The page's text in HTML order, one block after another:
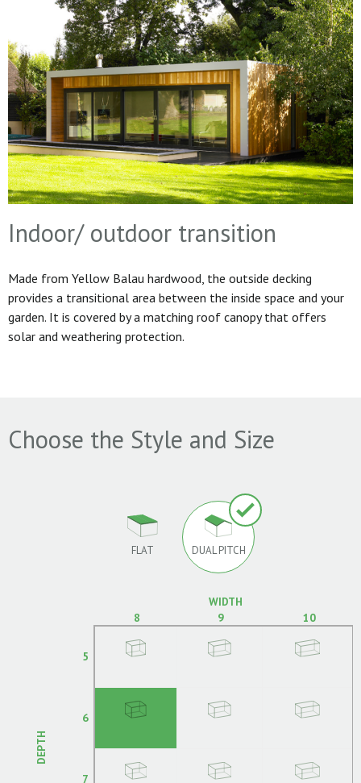
Indoor/ outdoor transition
Made from Yellow Balau hardwood, the outside decking
provides a transitional area between the inside space and your
garden. It is covered by a matching roof canopy that offers
solar and weathering protection.
Choose the Style and Size
FLAT DUAL PITCH
WIDTH
8
9 10
DEPTH
5
6
7